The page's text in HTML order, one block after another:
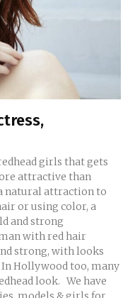
girls that gets
attractive than
natural attraction to
or using color, a
and strong
with red hair
strong, with looks
In Hollywood too, many
We have